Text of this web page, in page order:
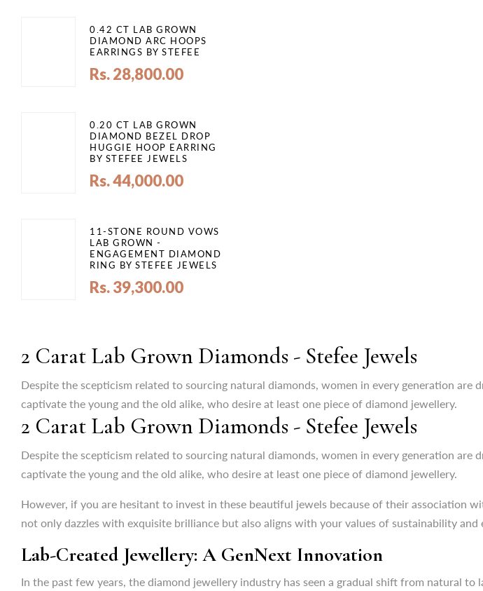
0.42 CT LAB GROWN
DIAMOND ARC HOOPS
EARRINGS BY STEFEE
Rs. 28,800.00
0.20 CT LAB GROWN
DIAMOND BEZEL DROP
HUGGIE HOOP EARRING
BY STEFEE JEWELS
Rs. 44,000.00
11-STONE ROUND VOWS
LAB GROWN -
ENGAGEMENT DIAMOND
RING BY STEFEE JEWELS
Rs. 39,300.00
2 Carat Lab Grown Diamonds - Stefee Jewels
Despite the scepticism related to sourcing natural diamonds, women in every generation
captivate the young and the old alike, who desire at least one piece of diamond jewellery.
However, if you are hesitant to invest in these beautiful jewels because of their association
not only dazzles with exquisite brilliance but also aligns with your values of sustainability
Lab-Created Jewellery: A GenNext Innovation
In the past few years, the diamond jewellery industry has seen a gradual shift from natural
shopping choices. And thereby, ab-grown diamonds have emerged as an excellent choice for
A lab-grown diamond is similar to and sometimes surpasses its natural counterparts in
laboratory under the expert supervision of professional lab diamond designers and
2 Carat Lab Grown Diamonds - Stefee Jewels
Despite the scepticism related to sourcing natural diamonds, women in every generation
captivate the young and the old alike, who desire at least one piece of diamond jewellery.
However, if you are hesitant to invest in these beautiful jewels because of their association
not only dazzles with exquisite brilliance but also aligns with your values of sustainability
Lab-Created Jewellery: A GenNext Innovation
In the past few years, the diamond jewellery industry has seen a gradual shift from natural